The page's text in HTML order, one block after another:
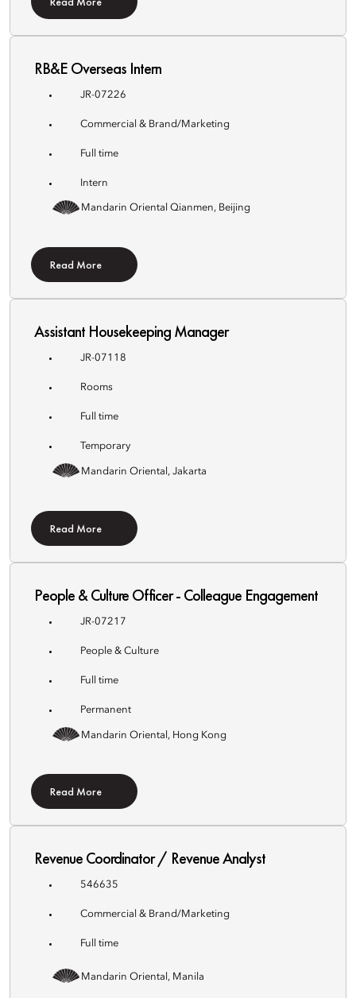
RB&E Overseas Intern
JR-07226
Commercial & Brand/Marketing
Full time
Intern
Mandarin Oriental Qianmen, Beijing
Read More
Assistant Housekeeping Manager
JR-07118
Rooms
Full time
Temporary
Mandarin Oriental, Jakarta
Read More
People & Culture Officer - Colleague Engagement
JR-07217
People & Culture
Full time
Permanent
Mandarin Oriental, Hong Kong
Read More
Revenue Coordinator / Revenue Analyst
546635
Commercial & Brand/Marketing
Full time
Mandarin Oriental, Manila